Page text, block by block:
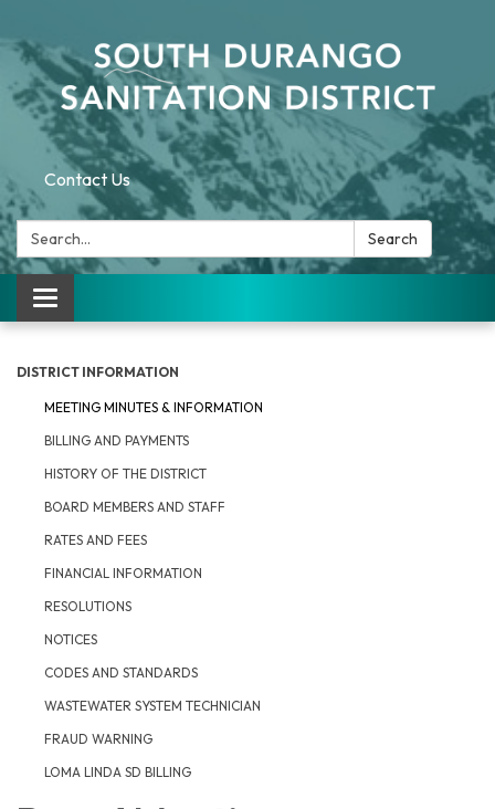
Contact Us
Search: Search
Toggle navigation
DISTRICT INFORMATION
MEETING MINUTES & INFORMATION
BILLING AND PAYMENTS
HISTORY OF THE DISTRICT
BOARD MEMBERS AND STAFF
RATES AND FEES
FINANCIAL INFORMATION
RESOLUTIONS
NOTICES
CODES AND STANDARDS
WASTEWATER SYSTEM TECHNICIAN
FRAUD WARNING
LOMA LINDA SD BILLING